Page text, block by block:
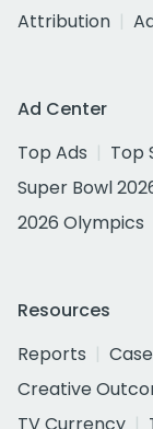
Attribution
Ad Center
Top Ads
Top
Super Bowl
2026 Olympics
Resources
Reports
Creative